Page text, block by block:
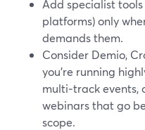
Add specialist
platforms) only
demands them.
Consider Demio,
you’re running
multi‑track events,
webinars that go
scope.